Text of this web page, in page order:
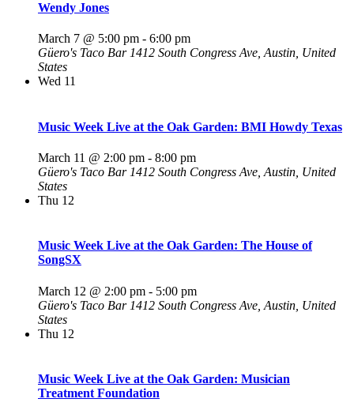
Wendy Jones
March 7 @ 5:00 pm - 6:00 pm
Güero's Taco Bar1412 South Congress Ave, Austin, United
States
Wed 11
Music Week Live at the Oak Garden: BMI Howdy Texas
March 11 @ 2:00 pm - 8:00 pm
Güero's Taco Bar 1412 South Congress Ave, Austin, United
States
Thu 12
Music Week Live at the Oak Garden: The House of
SongSX
March 12 @ 2:00 pm - 5:00 pm
Güero's Taco Bar 1412 South Congress Ave, Austin, United
States
Thu 12
Music Week Live at the Oak Garden: Musician
Treatment Foundation